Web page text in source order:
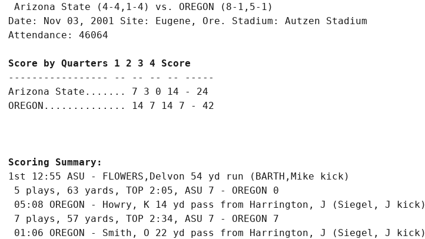
Arizona State (4-4,1-4) vs. OREGON (8-1,5-1)
Date: Nov 03, 2001 Site: Eugene, Ore. Stadium: Autzen Stadium
Score by Quarters 1 2 3 4 Score
----------------- -- -- -- -- -----
Arizona State....... 7 3 0 14 - 24
Scoring Summary:
1st 12:55 ASU - FLOWERS,Delvon 54 yd run (BARTH,Mike kick)
5 plays, 63 yards, TOP 2:05, ASU 7 - OREGON 0
05:08 OREGON - Howry, K 14 yd pass from Harrington, J (Siegel, J kick)
7 plays, 57 yards, TOP 2:34, ASU 7 - OREGON 7
01:06 OREGON - Smith, O 22 yd pass from Harrington, J (Siegel, J kick)